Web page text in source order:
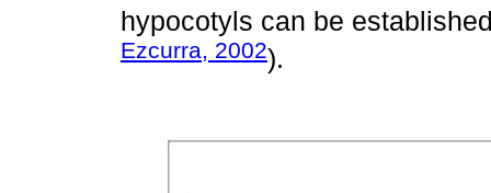
hypocotyls can be
Ezcurra, 2002).